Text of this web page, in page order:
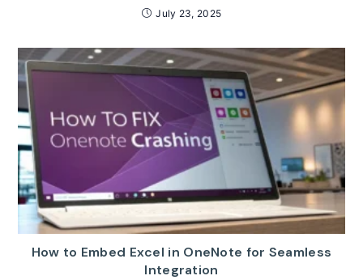
July 23, 2025
How to Embed Excel in OneNote for Seamless
Integration